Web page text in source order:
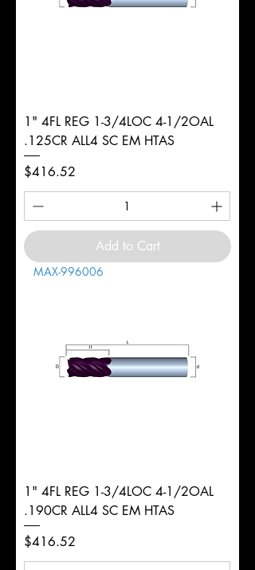
1" 4FL REG 1-3/4LOC 4-1/2OAL
.125CR ALL4 SC EM HTAS
Price
$416.52
Add to Cart
MAX-996006
1" 4FL REG 1-3/4LOC 4-1/2OAL
.190CR ALL4 SC EM HTAS
Price
$416.52